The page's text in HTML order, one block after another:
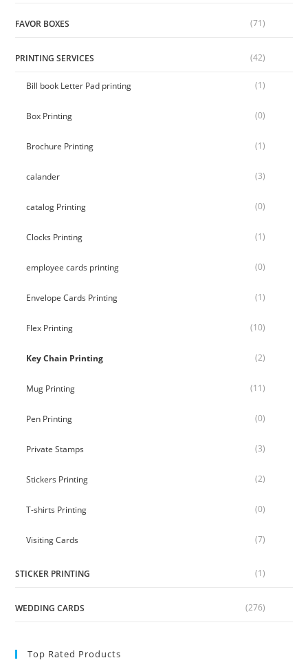
FAVOR BOXES (71)
PRINTING SERVICES (42)
Bill book Letter Pad printing (1)
Box Printing (0)
Brochure Printing (1)
calander (3)
catalog Printing (0)
Clocks Printing (1)
employee cards printing (0)
Envelope Cards Printing (1)
Flex Printing (10)
Key Chain Printing (2)
Mug Printing (11)
Pen Printing (0)
Private Stamps (3)
Stickers Printing (2)
T-shirts Printing (0)
Visiting Cards (7)
STICKER PRINTING (1)
WEDDING CARDS (276)
Top Rated Products